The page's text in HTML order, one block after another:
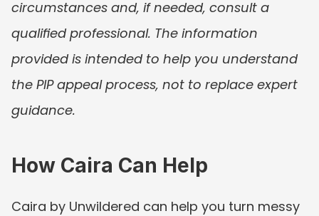
circumstances and, if needed, consult a
qualified professional. The information
provided is intended to help you understand
the PIP appeal process, not to replace expert
guidance.
How Caira Can Help
Caira by Unwildered can help you turn messy